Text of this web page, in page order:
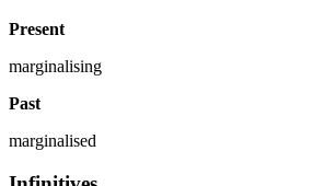
Present
marginalising
Past
marginalised